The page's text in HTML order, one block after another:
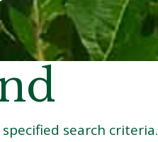
search criteria.